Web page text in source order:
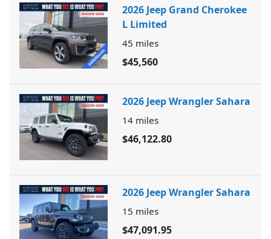
2026 Jeep Grand Cherokee
L Limited
45 miles
$45,560
2026 Jeep Wrangler Sahara
14 miles
$46,122.80
2026 Jeep Wrangler Sahara
15 miles
$47,091.95